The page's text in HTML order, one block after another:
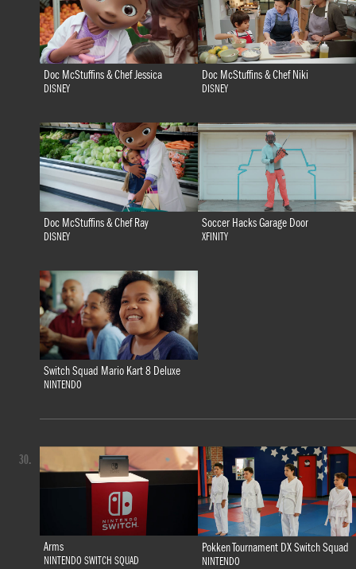
Doc McStuffins & Chef Jessica
DISNEY
Doc McStuffins & Chef Niki
DISNEY
Doc McStuffins & Chef Ray
DISNEY
Soccer Hacks Garage Door
XFINITY
Switch Squad Mario Kart 8 Deluxe
NINTENDO
Arms
NINTENDO SWITCH SQUAD
Pokken Tournament DX Switch Squad
NINTENDO
30.